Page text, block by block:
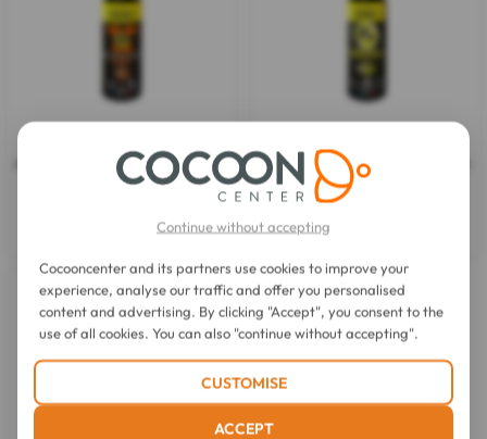
Insect Protect
Anti-Mosquito Textiles Spray 100
ml
Insect Protect
Mosquito Repellent Tropical Skin
Lotion 75 ml
$7.59
Continue without accepting
Cocooncenter and its partners use cookies to improve your
experience, analyse our traffic and offer you personalised
content and advertising. By clicking "Accept", you consent to the
use of all cookies. You can also "continue without accepting".
CUSTOMISE
ACCEPT